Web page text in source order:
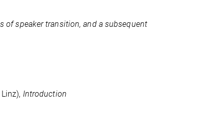
of speaker transition, and a subsequent
Introduction